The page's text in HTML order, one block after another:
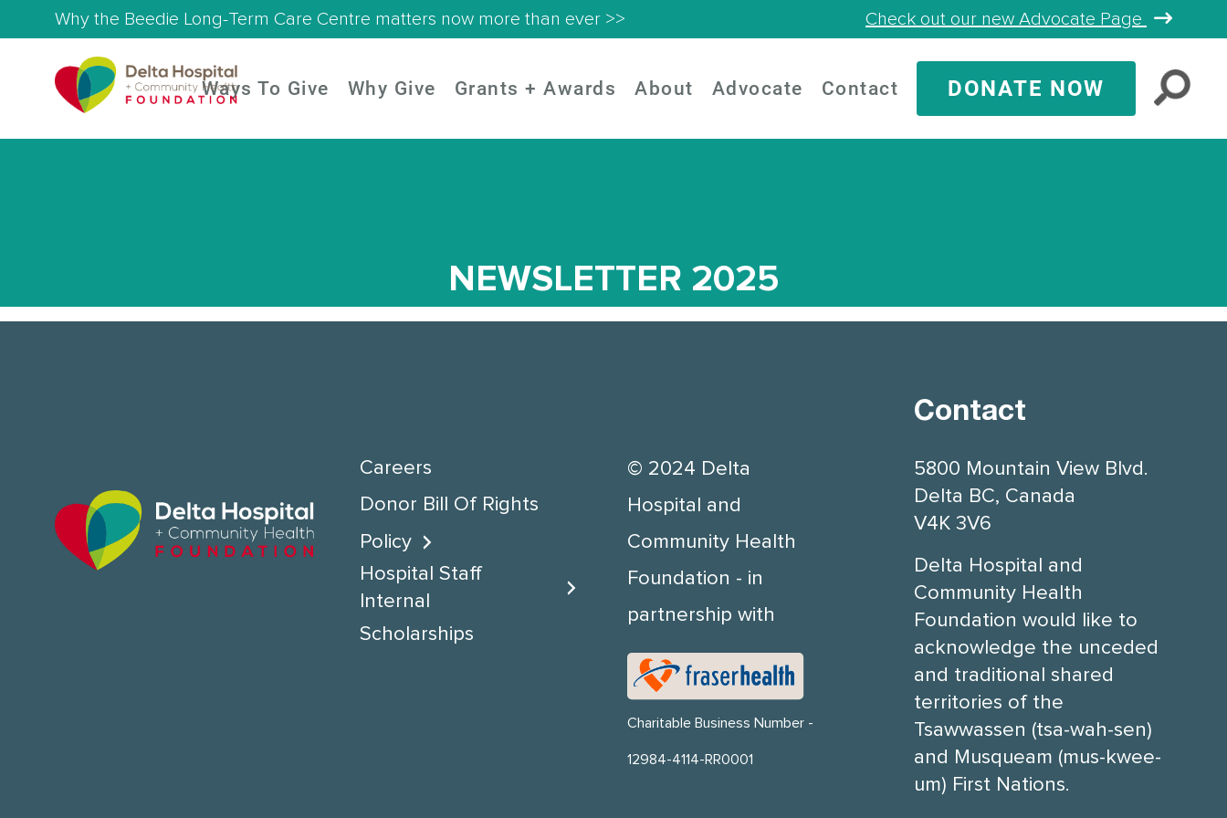
Why the Beedie Long-Term Care Centre matters now more than ever >> Check out our new Advocate Page
Ways To Give Why Give Grants + Awards About Advocate Contact DONATE NOW
NEWSLETTER 2025
Careers
Donor Bill Of Rights
Policy
Hospital Staff
Internal
Scholarships
© 2024 Delta
Hospital and
Community Health
Foundation - in
partnership with
Charitable Business Number -
12984-4114-RR0001
Contact
5800 Mountain View Blvd.
Delta BC, Canada
V4K 3V6
Delta Hospital and
Community Health
Foundation would like to
acknowledge the unceded
and traditional shared
territories of the
Tsawwassen (tsa-wah-sen)
and Musqueam (mus-kwee-
um) First Nations.